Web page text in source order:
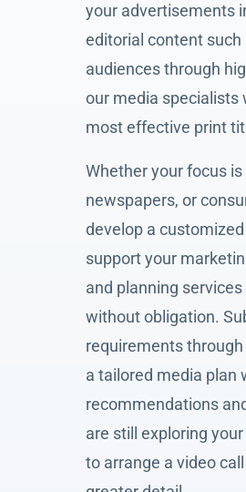
your advertisements
editorial content
audiences through
our media specialists
most effective print
Whether your focus
newspapers, or
develop a
support your
and planning
without obligation.
requirements
a tailored media plan
recommendations
are still exploring
to arrange a video